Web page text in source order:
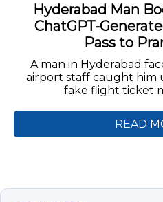
Hyderabad Man
ChatGPT-
Pass to
A man in Hyderabad
airport staff caught him
fake flight ticket
READ